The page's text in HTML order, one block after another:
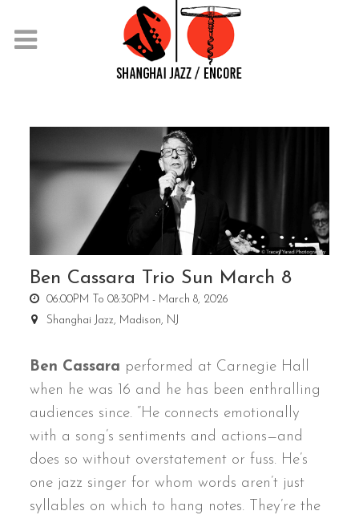
Ben Cassara Trio Sun March 8
06:00PM To 08:30PM - March 8, 2026
Shanghai Jazz, Madison, NJ
Ben Cassara performed at Carnegie Hall
when he was 16 and he has been enthralling
audiences since. “He connects emotionally
with a song’s sentiments and actions—and
does so without overstatement or fuss. He’s
one jazz singer for whom words aren’t just
syllables on which to hang notes. They’re the